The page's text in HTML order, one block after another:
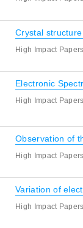
Crystal
High Impact Papers
Electronic
High Impact Papers
Observation of
High Impact Papers
Variation of
High Impact Papers